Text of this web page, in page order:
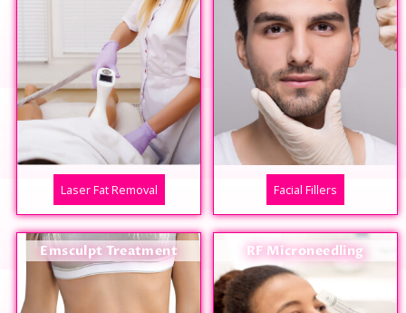
Laser Fat Removal Facial Fillers
Emsculpt Treatment RF Microneedling